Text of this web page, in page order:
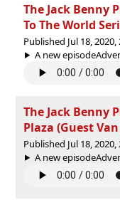
The Jack Benny
To The World
Published Jul 18, 2020,
A new
The Jack Benny
Plaza (Guest
Published Jul 18, 2020,
A new